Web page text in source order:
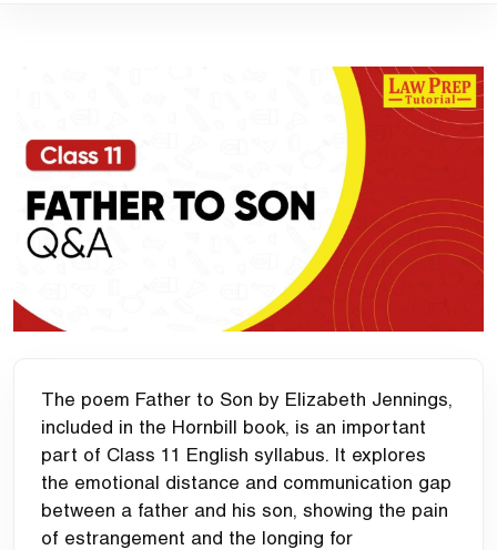
The poem Father to Son by Elizabeth Jennings,
included in the Hornbill book, is an important
part of Class 11 English syllabus. It explores
the emotional distance and communication gap
between a father and his son, showing the pain
of estrangement and the longing for